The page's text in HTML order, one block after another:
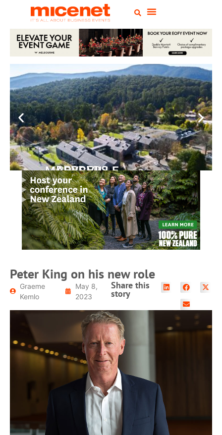
PEPPERS MARYSVILLE
Closer Than You Think
READ MORE
Peter King on his new role
Graeme
Kemlo
May 8,
2023
Share this
story